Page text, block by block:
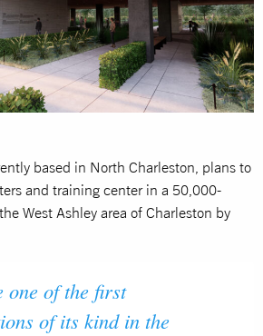
based in North Charleston, plans to
and training center in a 50,000-
West Ashley area of Charleston by
one of the first
of its kind in the